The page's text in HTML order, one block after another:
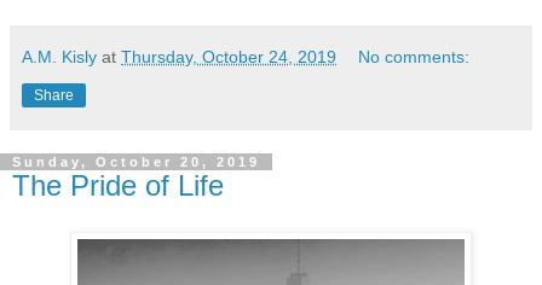
A.M. Kisly at Thursday, October 24, 2019 No comments:
Share
Sunday, October 20, 2019
The Pride of Life